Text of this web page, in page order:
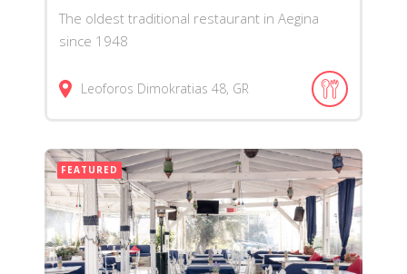
The oldest traditional restaurant in Aegina
since 1948
Leoforos Dimokratias 48 GR
FEATURED